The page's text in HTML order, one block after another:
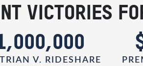
VICTORIES
V. RIDESHARE